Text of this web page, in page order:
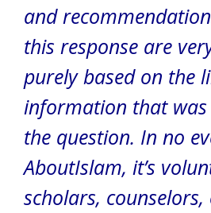
and
this response are
purely based on the
information that
the question. In no
AboutIslam, it’s
scholars,